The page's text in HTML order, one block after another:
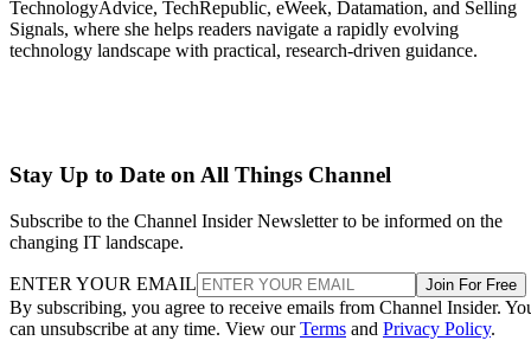
TechnologyAdvice, TechRepublic, eWeek, Datamation, and Selling
Signals, where she helps readers navigate a rapidly evolving
technology landscape with practical, research-driven guidance.
Stay Up to Date on All Things Channel
Subscribe to the Channel Insider Newsletter to be informed on the
changing IT landscape.
ENTER YOUR EMAIL Join For Free
By subscribing, you agree to receive emails from Channel Insider.
can unsubscribe at any time. View ourTerms and Privacy Policy.